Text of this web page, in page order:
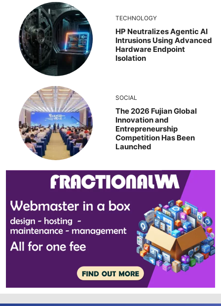
TECHNOLOGY
HP Neutralizes Agentic AI
Intrusions Using Advanced
Hardware Endpoint
Isolation
SOCIAL
The 2026 Fujian Global
Innovation and
Entrepreneurship
Competition Has Been
Launched